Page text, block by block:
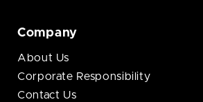
Company
About Us
Corporate Responsibility
Contact Us